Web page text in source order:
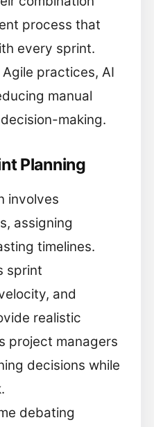
process that
every sprint.
practices, AI
manual
making.
Planning
involves
assigning
timelines.
sprint
and
realistic
project managers
decisions while
debating